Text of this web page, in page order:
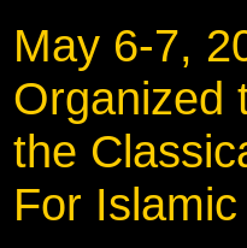
May 6-
Organized
the
For